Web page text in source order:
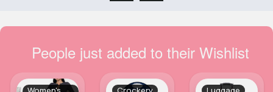
People just added to their Wishlist